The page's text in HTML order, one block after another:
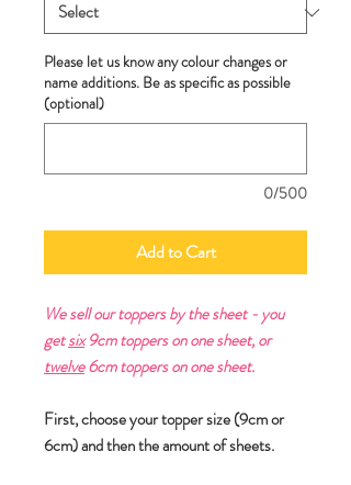
Please let us know any colour changes or
name additions. Be as specific as possible
(optional)
0/500
Add to Cart
We sell our toppers by the sheet - you
getsix9cm toppers on one sheet, or
twelve6cm toppers on one sheet.
First, choose your topper size (9cm or
6cm) and then the amount of sheets.